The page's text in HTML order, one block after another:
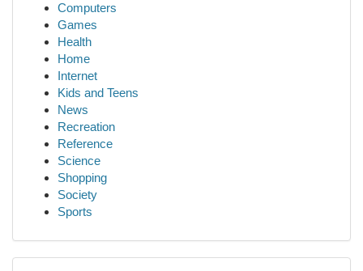
Computers
Games
Health
Home
Internet
Kids and Teens
News
Recreation
Reference
Science
Shopping
Society
Sports